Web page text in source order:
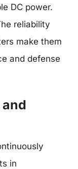
DC power.
reliability
make them
and defense
in